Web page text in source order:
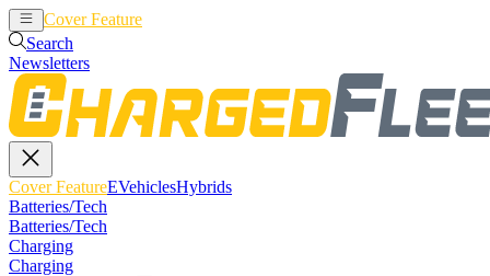
Cover Feature
Search
Newsletters
Cover FeatureEVehiclesHybrids
Batteries/Tech
Batteries/Tech
Charging
Charging